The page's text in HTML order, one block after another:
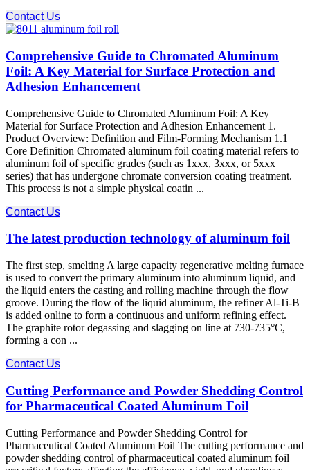
Contact Us
Comprehensive Guide to Chromated Aluminum
Foil: A Key Material for Surface Protection and
Adhesion Enhancement
Comprehensive Guide to Chromated Aluminum Foil: A Key
Material for Surface Protection and Adhesion Enhancement 1.
Product Overview: Definition and Film-Forming Mechanism 1.1
Core Definition Chromated aluminum foil coating material refers to
aluminum foil of specific grades (such as 1xxx, 3xxx, or 5xxx
series) that has undergone chromate conversion coating treatment.
This process is not a simple physical coatin ...
Contact Us
The latest production technology of aluminum foil
The first step, smelting A large capacity regenerative melting furnace
is used to convert the primary aluminum into aluminum liquid, and
the liquid enters the casting and rolling machine through the flow
groove. During the flow of the liquid aluminum, the refiner Al-Ti-B
is added online to form a continuous and uniform refining effect.
The graphite rotor degassing and slagging on line at 730-735°C,
forming a con ...
Contact Us
Cutting Performance and Powder Shedding Control
for Pharmaceutical Coated Aluminum Foil
Cutting Performance and Powder Shedding Control for
Pharmaceutical Coated Aluminum Foil The cutting performance​ and
powder shedding control​ of pharmaceutical coated aluminum foil